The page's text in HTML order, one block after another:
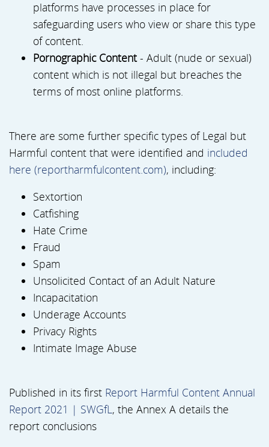
platforms have processes in place for
safeguarding users who view or share this type
of content.
Pornographic Content- Adult (nude or sexual)
content which is not illegal but breaches the
terms of most online platforms.
There are some further specific types of Legal but
Harmful content that were identified and included
here (reportharmfulcontent.com), including:
Sextortion
Catfishing
Hate Crime
Fraud
Spam
Unsolicited Contact of an Adult Nature
Incapacitation
Underage Accounts
Privacy Rights
Intimate Image Abuse
Published in its first Report Harmful Content Annual
Report 2021 | SWGfL, the Annex A details the
report conclusions